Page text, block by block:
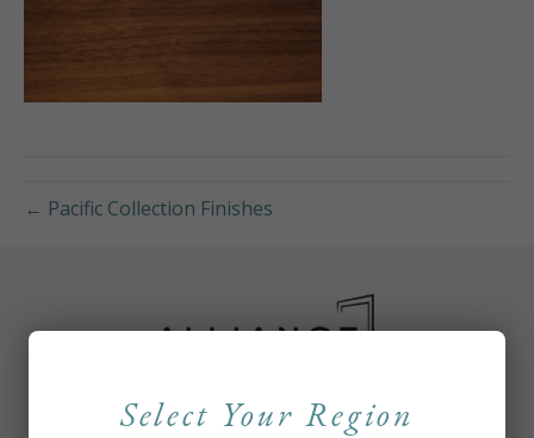
← Pacific Collection Finishes
Select Your Region